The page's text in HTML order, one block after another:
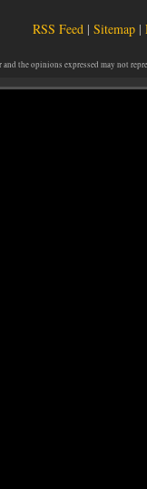
RSS Feed |Sitemap |
the opinions expressed may not